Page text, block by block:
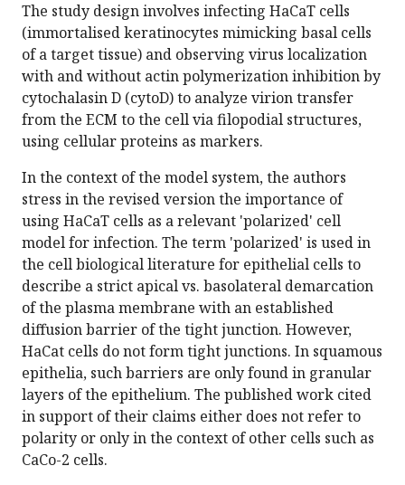
The study design involves infecting HaCaT cells
(immortalised keratinocytes mimicking basal cells
of a target tissue) and observing virus localization
with and without actin polymerization inhibition by
cytochalasin D (cytoD) to analyze virion transfer
from the ECM to the cell via filopodial structures,
using cellular proteins as markers.
In the context of the model system, the authors
stress in the revised version the importance of
using HaCaT cells as a relevant 'polarized' cell
model for infection. The term 'polarized' is used in
the cell biological literature for epithelial cells to
describe a strict apical vs. basolateral demarcation
of the plasma membrane with an established
diffusion barrier of the tight junction. However,
HaCat cells do not form tight junctions. In squamous
epithelia, such barriers are only found in granular
layers of the epithelium. The published work cited
in support of their claims either does not refer to
polarity or only in the context of other cells such as
CaCo-2 cells.